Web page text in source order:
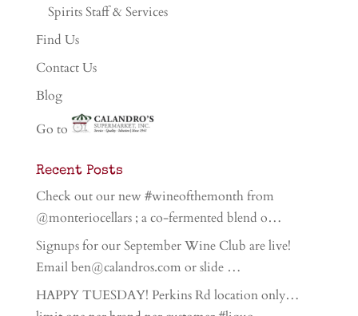
Spirits Staff & Services
Find Us
Contact Us
Blog
Go to
Recent Posts
Check out our new #wineofthemonth from
@monteriocellars ; a co-fermented blend o…
Signups for our September Wine Club are live!
Email ben@calandros.com or slide …
HAPPY TUESDAY! Perkins Rd location only…